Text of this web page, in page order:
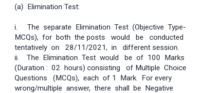
(a) Elimination Test:
i. The separate Elimination Test (Objective Type­
MCQs), for both the posts would be conducted
tentatively on 28/11/2021, in different session.
ii. The Elimination Test would be of 100 Marks
(Duration : 02 hours) consisting of Multiple Choice
Questions (MCQs), each of 1 Mark. For every
wrong/multiple answer, there shall be Negative